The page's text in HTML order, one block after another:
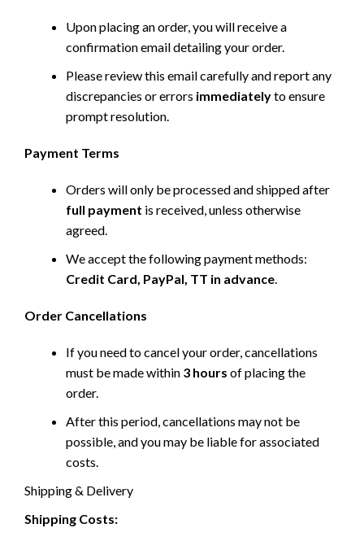
Upon placing an order, you will receive a
confirmation email detailing your order.
Please review this email carefully and report any
discrepancies or errors immediatelyto ensure
prompt resolution.
Payment Terms
Orders will only be processed and shipped after
full payment is received, unless otherwise
agreed.
We accept the following payment methods:
Credit Card, PayPal, TT in advance.
Order Cancellations
If you need to cancel your order, cancellations
must be made within 3 hours of placing the
order.
After this period, cancellations may not be
possible, and you may be liable for associated
costs.
Shipping & Delivery
Shipping Costs: